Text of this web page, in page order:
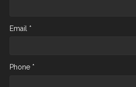
Email *
Phone *